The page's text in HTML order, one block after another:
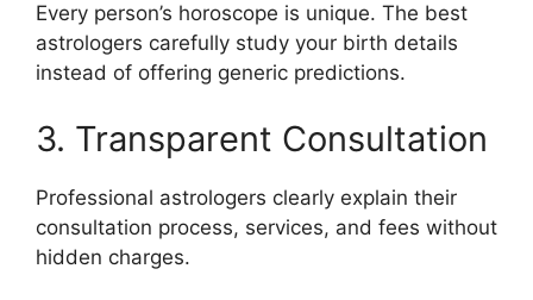
Every person’s horoscope is unique. The best
astrologers carefully study your birth details
instead of offering generic predictions.
3. Transparent Consultation
Professional astrologers clearly explain their
consultation process, services, and fees without
hidden charges.